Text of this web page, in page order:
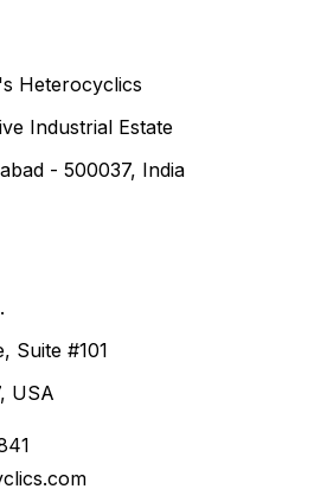
Heterocyclics
Industrial Estate
- 500037, India
Suite #101
USA